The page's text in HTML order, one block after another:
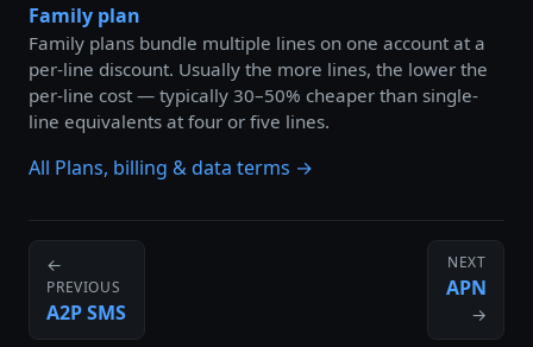
Family plan
Family plans bundle multiple lines on one account at a
per-line discount. Usually the more lines, the lower the
per-line cost — typically 30–50% cheaper than single-
line equivalents at four or five lines.
All Plans, billing & data terms →
←
PREVIOUS
A2P SMS
NEXT
APN
→